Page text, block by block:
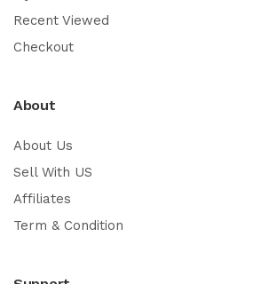
Recent Viewed
Checkout
About
About Us
Sell With US
Affiliates
Term & Condition